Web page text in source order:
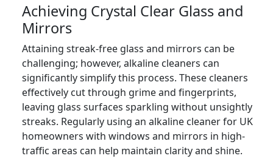
Achieving Crystal Clear Glass and
Mirrors
Attaining streak-free glass and mirrors can be
challenging; however, alkaline cleaners can
significantly simplify this process. These cleaners
effectively cut through grime and fingerprints,
leaving glass surfaces sparkling without unsightly
streaks. Regularly using an alkaline cleaner for UK
homeowners with windows and mirrors in high-
traffic areas can help maintain clarity and shine.